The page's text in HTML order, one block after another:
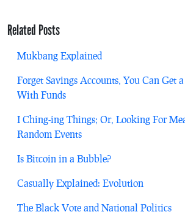
Related Posts
Mukbang Explained
Forget Savings Accounts, You Can Get
With Funds
I Ching-ing Things; Or, Looking For
Random Events
Is Bitcoin in a Bubble?
Casually Explained: Evolution
The Black Vote and National Politics